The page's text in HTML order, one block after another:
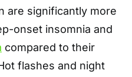
are significantly more
onset insomnia and
compared to their
flashes and night